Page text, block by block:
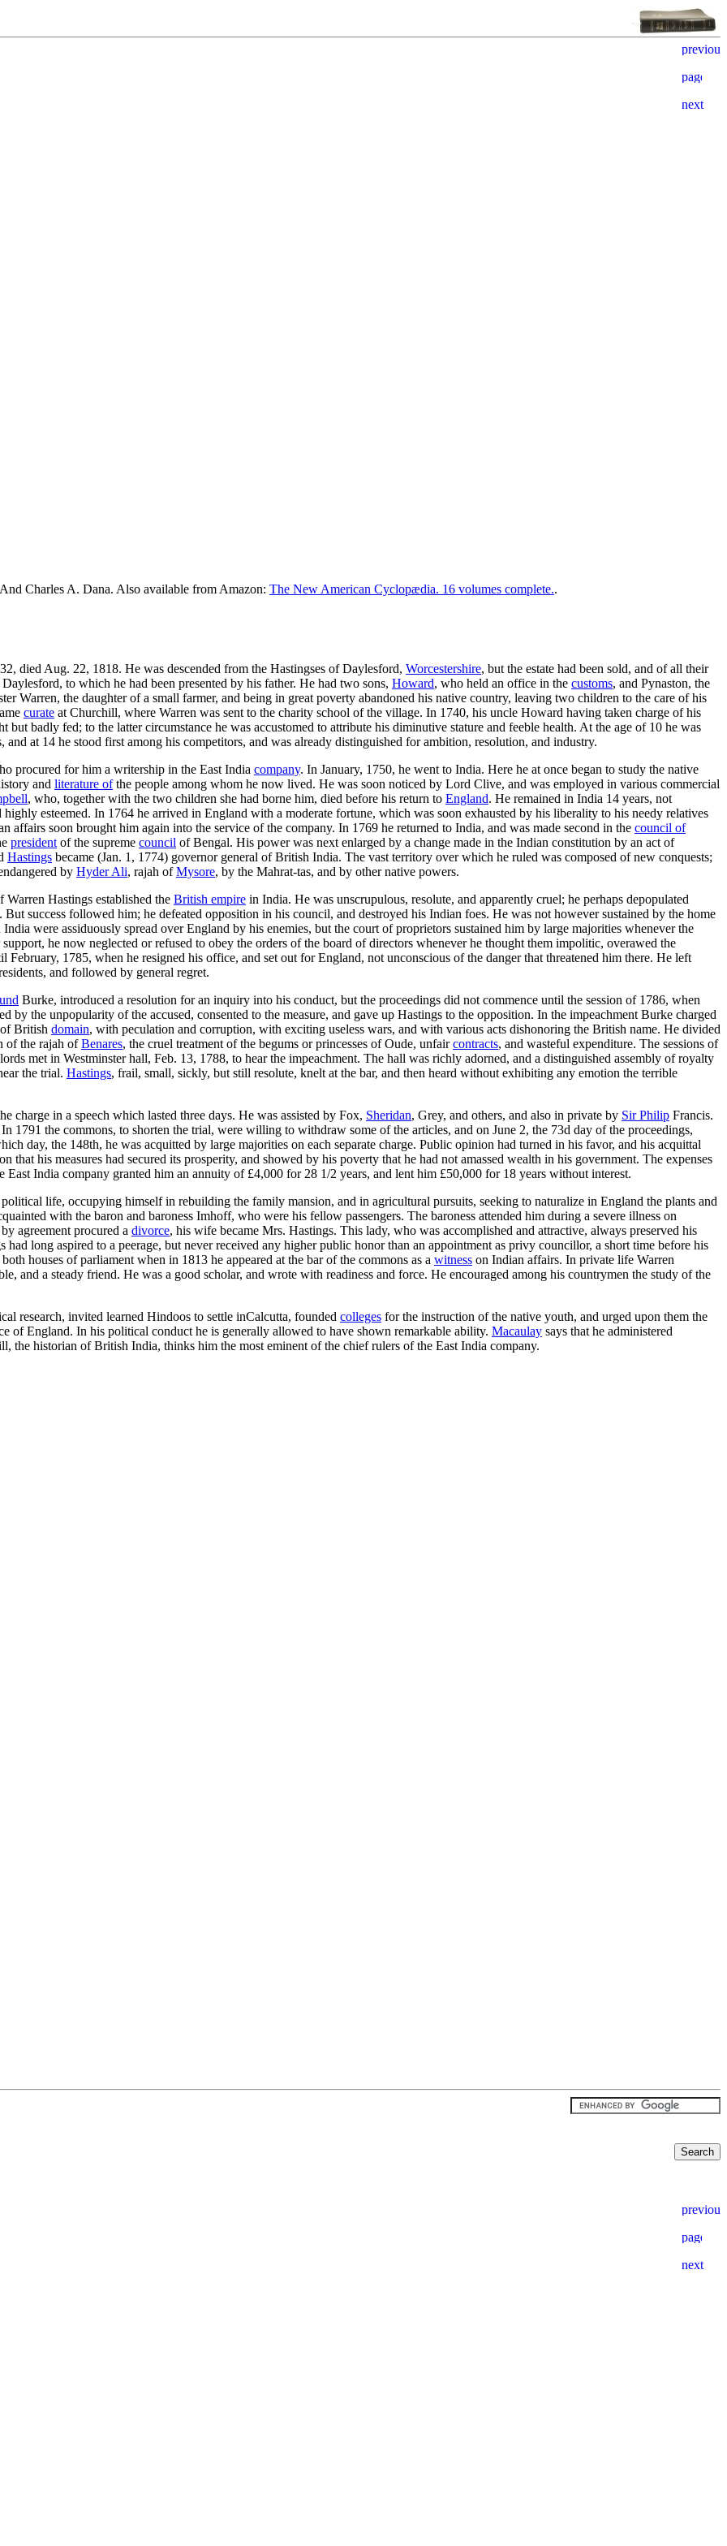
Charles A. Dana. Also available from Amazon: The New American Cyclopædia. 16 volumes complete..
died Aug. 22, 1818. He was descended from the Hastingses of Daylesford, Worcestershire, but the estate had been sold, and of all their
to which he had been presented by his father. He had two sons, Howard, who held an office in the customs, and Pynaston, the
Warren, the daughter of a small farmer, and being in great poverty abandoned his native country, leaving two children to the care of his
curate at Churchill, where Warren was sent to the charity school of the village. In 1740, his uncle Howard having taken charge of his
badly fed; to the latter circumstance he was accustomed to attribute his diminutive stature and feeble health. At the age of 10 he was
at 14 he stood first among his competitors, and was already distinguished for ambition, resolution, and industry.
procured for him a writership in the East India company. In January, 1750, he went to India. Here he at once began to study the native
and literature ofthe people among whom he now lived. He was soon noticed by Lord Clive, and was employed in various commercial
, who, together with the two children she had borne him, died before his return to England. He remained in India 14 years, not
esteemed. In 1764 he arrived in England with a moderate fortune, which was soon exhausted by his liberality to his needy relatives
affairs soon brought him again into the service of the company. In 1769 he returned to India, and was made second in the council of
president of the supreme council of Bengal. His power was next enlarged by a change made in the Indian constitution by an act of
Hastings became (Jan. 1, 1774) governor general of British India. The vast territory over which he ruled was composed of new conquests;
by Hyder Ali, rajah ofMysore, by the Mahrat-tas, and by other native powers.
Hastings established the British empire in India. He was unscrupulous, resolute, and apparently cruel; he perhaps depopulated
success followed him; he defeated opposition in his council, and destroyed his Indian foes. He was not however sustained by the home
were assiduously spread over England by his enemies, but the court of proprietors sustained him by large majorities whenever the
he now neglected or refused to obey the orders of the board of directors whenever he thought them impolitic, overawed the
1785, when he resigned his office, and set out for England, not unconscious of the danger that threatened him there. He left
and followed by general regret.
Burke, introduced a resolution for an inquiry into his conduct, but the proceedings did not commence until the session of 1786, when
by the unpopularity of the accused, consented to the measure, and gave up Hastings to the opposition. In the impeachment Burke charged
British domain, with peculation and corruption, with exciting useless wars, and with various acts dishonoring the British name. He divided
of the rajah ofBenares, the cruel treatment of the begums or princesses of Oude, unfaircontracts, and wasteful expenditure. The sessions of
met in Westminster hall, Feb. 13, 1788, to hear the impeachment. The hall was richly adorned, and a distinguished assembly of royalty
the trial. Hastings, frail, small, sickly, but still resolute, knelt at the bar, and then heard without exhibiting any emotion the terrible
charge in a speech which lasted three days. He was assisted by Fox, Sheridan, Grey, and others, and also in private by Sir Philip Francis.
1791 the commons, to shorten the trial, were willing to withdraw some of the articles, and on June 2, the 73d day of the proceedings,
day, the 148th, he was acquitted by large majorities on each separate charge. Public opinion had turned in his favor, and his acquittal
his measures had secured its prosperity, and showed by his poverty that he had not amassed wealth in his government. The expenses
India company granted him an annuity of £4,000 for 28 1/2 years, and lent him £50,000 for 18 years without interest.
life, occupying himself in rebuilding the family mansion, and in agricultural pursuits, seeking to naturalize in England the plants and
with the baron and baroness Imhoff, who were his fellow passengers. The baroness attended him during a severe illness on
agreement procured a divorce, his wife became Mrs. Hastings. This lady, who was accomplished and attractive, always preserved his
long aspired to a peerage, but never received any higher public honor than an appointment as privy councillor, a short time before his
houses of parliament when in 1813 he appeared at the bar of the commons as a witness on Indian affairs. In private life Warren
and a steady friend. He was a good scholar, and wrote with readiness and force. He encouraged among his countrymen the study of the
research, invited learned Hindoos to settle inCalcutta, founded colleges for the instruction of the native youth, and urged upon them the
of England. In his political conduct he is generally allowed to have shown remarkable ability. Macaulay says that he administered
the historian of British India, thinks him the most eminent of the chief rulers of the East India company.